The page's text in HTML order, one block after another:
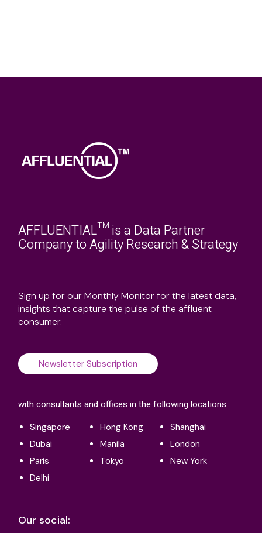
AFFLUENTIAL™ is a Data Partner
Company to Agility Research & Strategy
Sign up for our Monthly Monitor for the latest data,
insights that capture the pulse of the affluent
consumer.
Newsletter Subscription
with consultants and offices in the following locations:
Singapore Hong Kong
Shanghai
Dubai
Manila
London
Paris
Tokyo
New York
Delhi
Our social: